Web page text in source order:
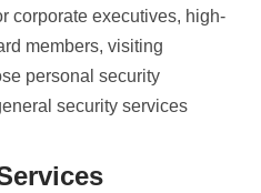
corporate executives, high-
members, visiting
personal security
security services